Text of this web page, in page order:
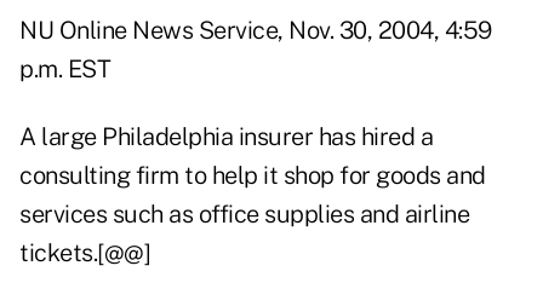
NU Online News Service, Nov. 30, 2004, 4:59
p.m. EST
A large Philadelphia insurer has hired a
consulting firm to help it shop for goods and
services such as office supplies and airline
tickets.[@@]